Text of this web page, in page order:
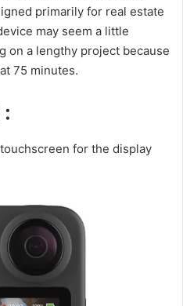
primarily for real estate
may seem a little
on a lengthy project because
75 minutes.
touchscreen for the display